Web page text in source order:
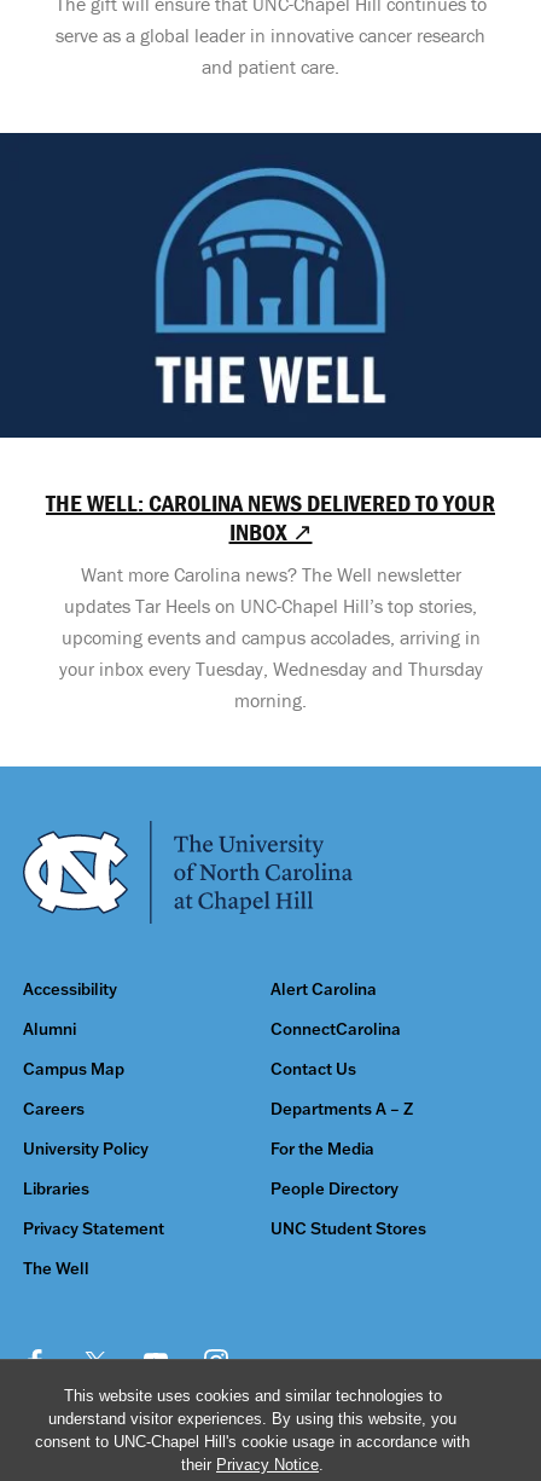
This website uses cookies and similar technologies to
understand visitor experiences. By using this website, you
consent to UNC-Chapel Hill's cookie usage in accordance with
their Privacy Notice.
serve as a global leader in innovative cancer research
and patient care.
THE WELL: CAROLINA NEWS DELIVERED TO YOUR
INBOX ↗
Want more Carolina news? The Well newsletter
updates Tar Heels on UNC-Chapel Hill’s top stories,
upcoming events and campus accolades, arriving in
your inbox every Tuesday, Wednesday and Thursday
morning.
Accessibility Alert Carolina
Alumni ConnectCarolina
Campus Map Contact Us
Careers Departments A – Z
University Policy For the Media
Libraries People Directory
Privacy Statement UNC Student Stores
The Well
© 2026 The University of North Carolina at Chapel Hill